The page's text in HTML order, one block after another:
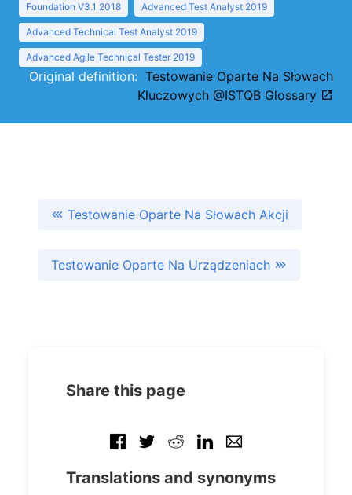
Foundation V3.1 2018 Advanced Test Analyst 2019
Advanced Technical Test Analyst 2019
Advanced Agile Technical Tester 2019
Original definition: Testowanie Oparte Na Słowach
Kluczowych @ISTQB Glossary
Testowanie Oparte Na Słowach Akcji
Testowanie Oparte Na Urządzeniach
Share this page
Translations and synonyms